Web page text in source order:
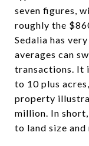
seven figures,
roughly the
Sedalia has
averages can
transactions. It
to 10 plus
property
million. In
to land size